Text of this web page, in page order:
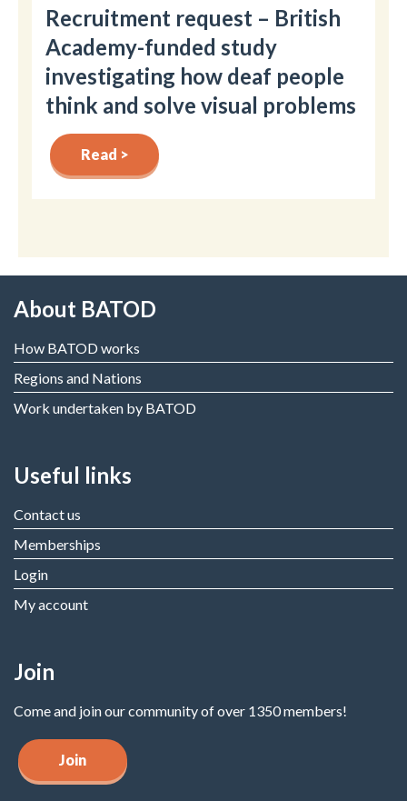
Recruitment request – British
Academy-funded study
investigating how deaf people
think and solve visual problems
Read >
About BATOD
How BATOD works
Regions and Nations
Work undertaken by BATOD
Useful links
Contact us
Memberships
Login
My account
Join
Come and join our community of over 1350 members!
Join